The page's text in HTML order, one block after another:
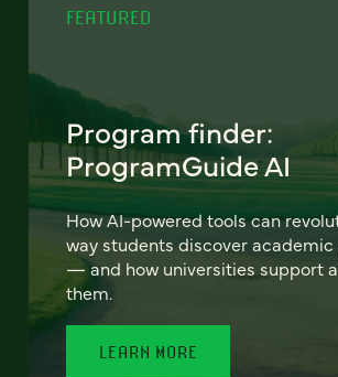
FEATURED
Program finder:
ProgramGuide AI
How AI-powered tools can
way students discover
— and how universities support
them.
LEARN MORE